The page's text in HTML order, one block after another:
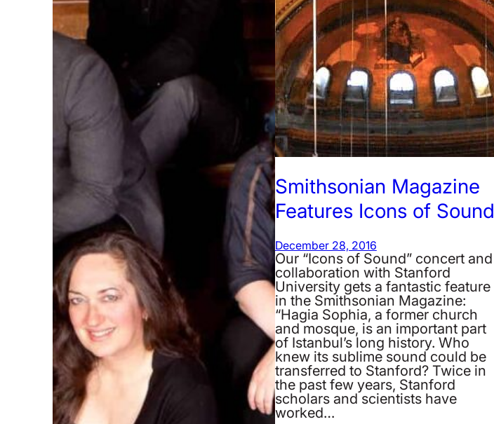
Smithsonian Magazine
Features Icons of Sound
December 28, 2016
Our “Icons of Sound” concert and
collaboration with Stanford
University gets a fantastic feature
in the Smithsonian Magazine:
“Hagia Sophia, a former church
and mosque, is an important part
of Istanbul’s long history. Who
knew its sublime sound could be
transferred to Stanford? Twice in
the past few years, Stanford
scholars and scientists have
worked…